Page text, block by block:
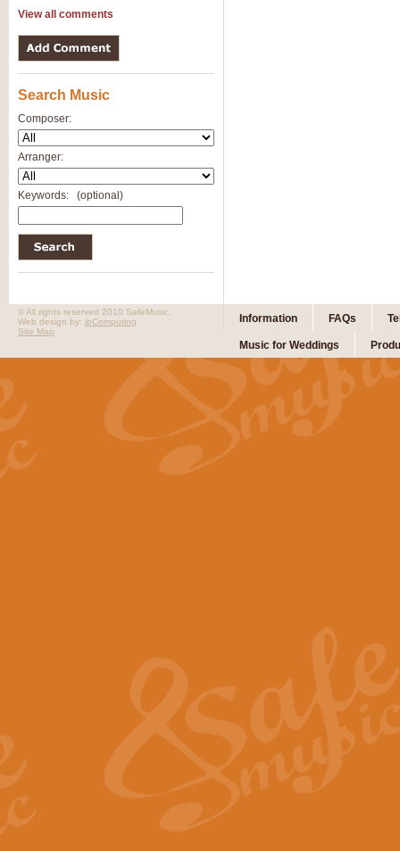
View all comments
Search Music
Composer:
Arranger:
Keywords: (optional)
Information FAQs
Music for Weddings
© All rights reserved 2010 SafeMusic.
Web design by: ibComputing
Site Map